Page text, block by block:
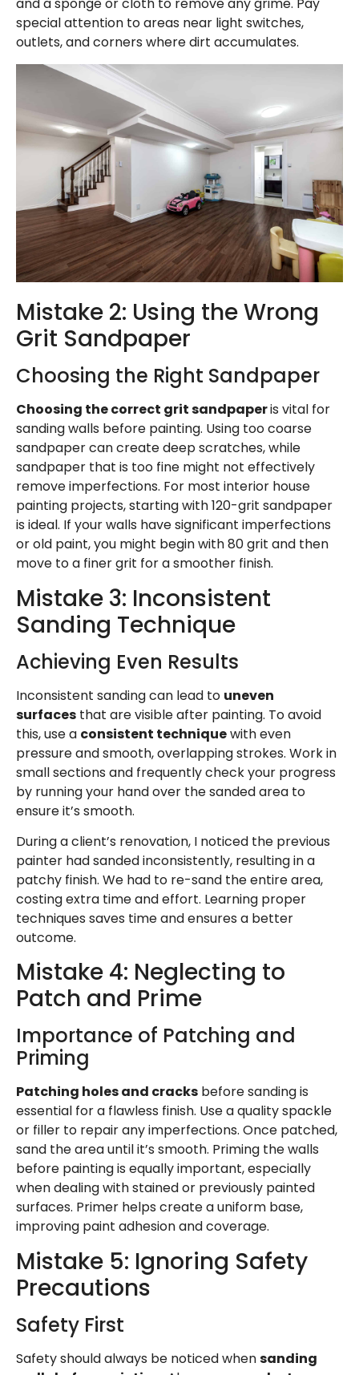
and a sponge or cloth to remove any grime. Pay
special attention to areas near light switches,
outlets, and corners where dirt accumulates.
Mistake 2: Using the Wrong
Grit Sandpaper
Choosing the Right Sandpaper
Choosing the correct grit sandpaperis vital for
sanding walls before painting. Using too coarse
sandpaper can create deep scratches, while
sandpaper that is too fine might not effectively
remove imperfections. For most interior house
painting projects, starting with 120-grit sandpaper
is ideal. If your walls have significant imperfections
or old paint, you might begin with 80 grit and then
move to a finer grit for a smoother finish.
Mistake 3: Inconsistent
Sanding Technique
Achieving Even Results
Inconsistent sanding can lead to uneven
surfaces that are visible after painting. To avoid
this, use a consistent techniquewith even
pressure and smooth, overlapping strokes. Work in
small sections and frequently check your progress
by running your hand over the sanded area to
ensure it’s smooth.
During a client’s renovation, I noticed the previous
painter had sanded inconsistently, resulting in a
patchy finish. We had to re-sand the entire area,
costing extra time and effort. Learning proper
techniques saves time and ensures a better
outcome.
Mistake 4: Neglecting to
Patch and Prime
Importance of Patching and
Priming
Patching holes and cracks before sanding is
essential for a flawless finish. Use a quality spackle
or filler to repair any imperfections. Once patched,
sand the area until it’s smooth. Priming the walls
before painting is equally important, especially
when dealing with stained or previously painted
surfaces. Primer helps create a uniform base,
improving paint adhesion and coverage.
Mistake 5: Ignoring Safety
Precautions
Safety First
Safety should always be noticed whensanding